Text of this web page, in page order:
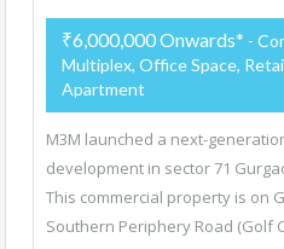
₹6,000,000 Onwards* -
Multiplex, Office Space,
Apartment
M3M launched a next-
development in sector 71
This commercial property is on
Southern Periphery Road (Golf